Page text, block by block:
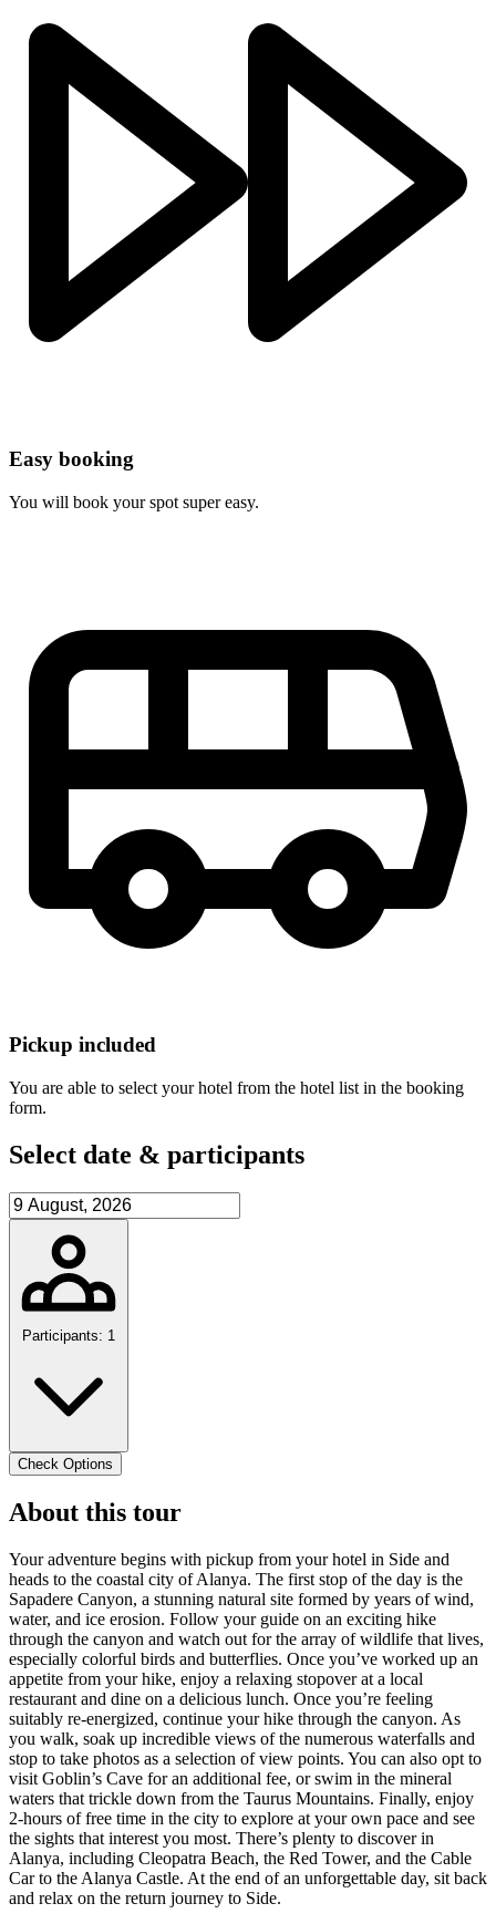
Easy booking
You will book your spot super easy.
Pickup included
You are able to select your hotel from the hotel list in the booking
form.
Select date & participants
Participants: 1
Check Options
About this tour
Your adventure begins with pickup from your hotel in Side and
heads to the coastal city of Alanya. The first stop of the day is the
Sapadere Canyon, a stunning natural site formed by years of wind,
water, and ice erosion. Follow your guide on an exciting hike
through the canyon and watch out for the array of wildlife that lives,
especially colorful birds and butterflies. Once you’ve worked up an
appetite from your hike, enjoy a relaxing stopover at a local
restaurant and dine on a delicious lunch. Once you’re feeling
suitably re-energized, continue your hike through the canyon. As
you walk, soak up incredible views of the numerous waterfalls and
stop to take photos as a selection of view points. You can also opt to
visit Goblin’s Cave for an additional fee, or swim in the mineral
waters that trickle down from the Taurus Mountains. Finally, enjoy
2-hours of free time in the city to explore at your own pace and see
the sights that interest you most. There’s plenty to discover in
Alanya, including Cleopatra Beach, the Red Tower, and the Cable
Car to the Alanya Castle. At the end of an unforgettable day, sit back
and relax on the return journey to Side.